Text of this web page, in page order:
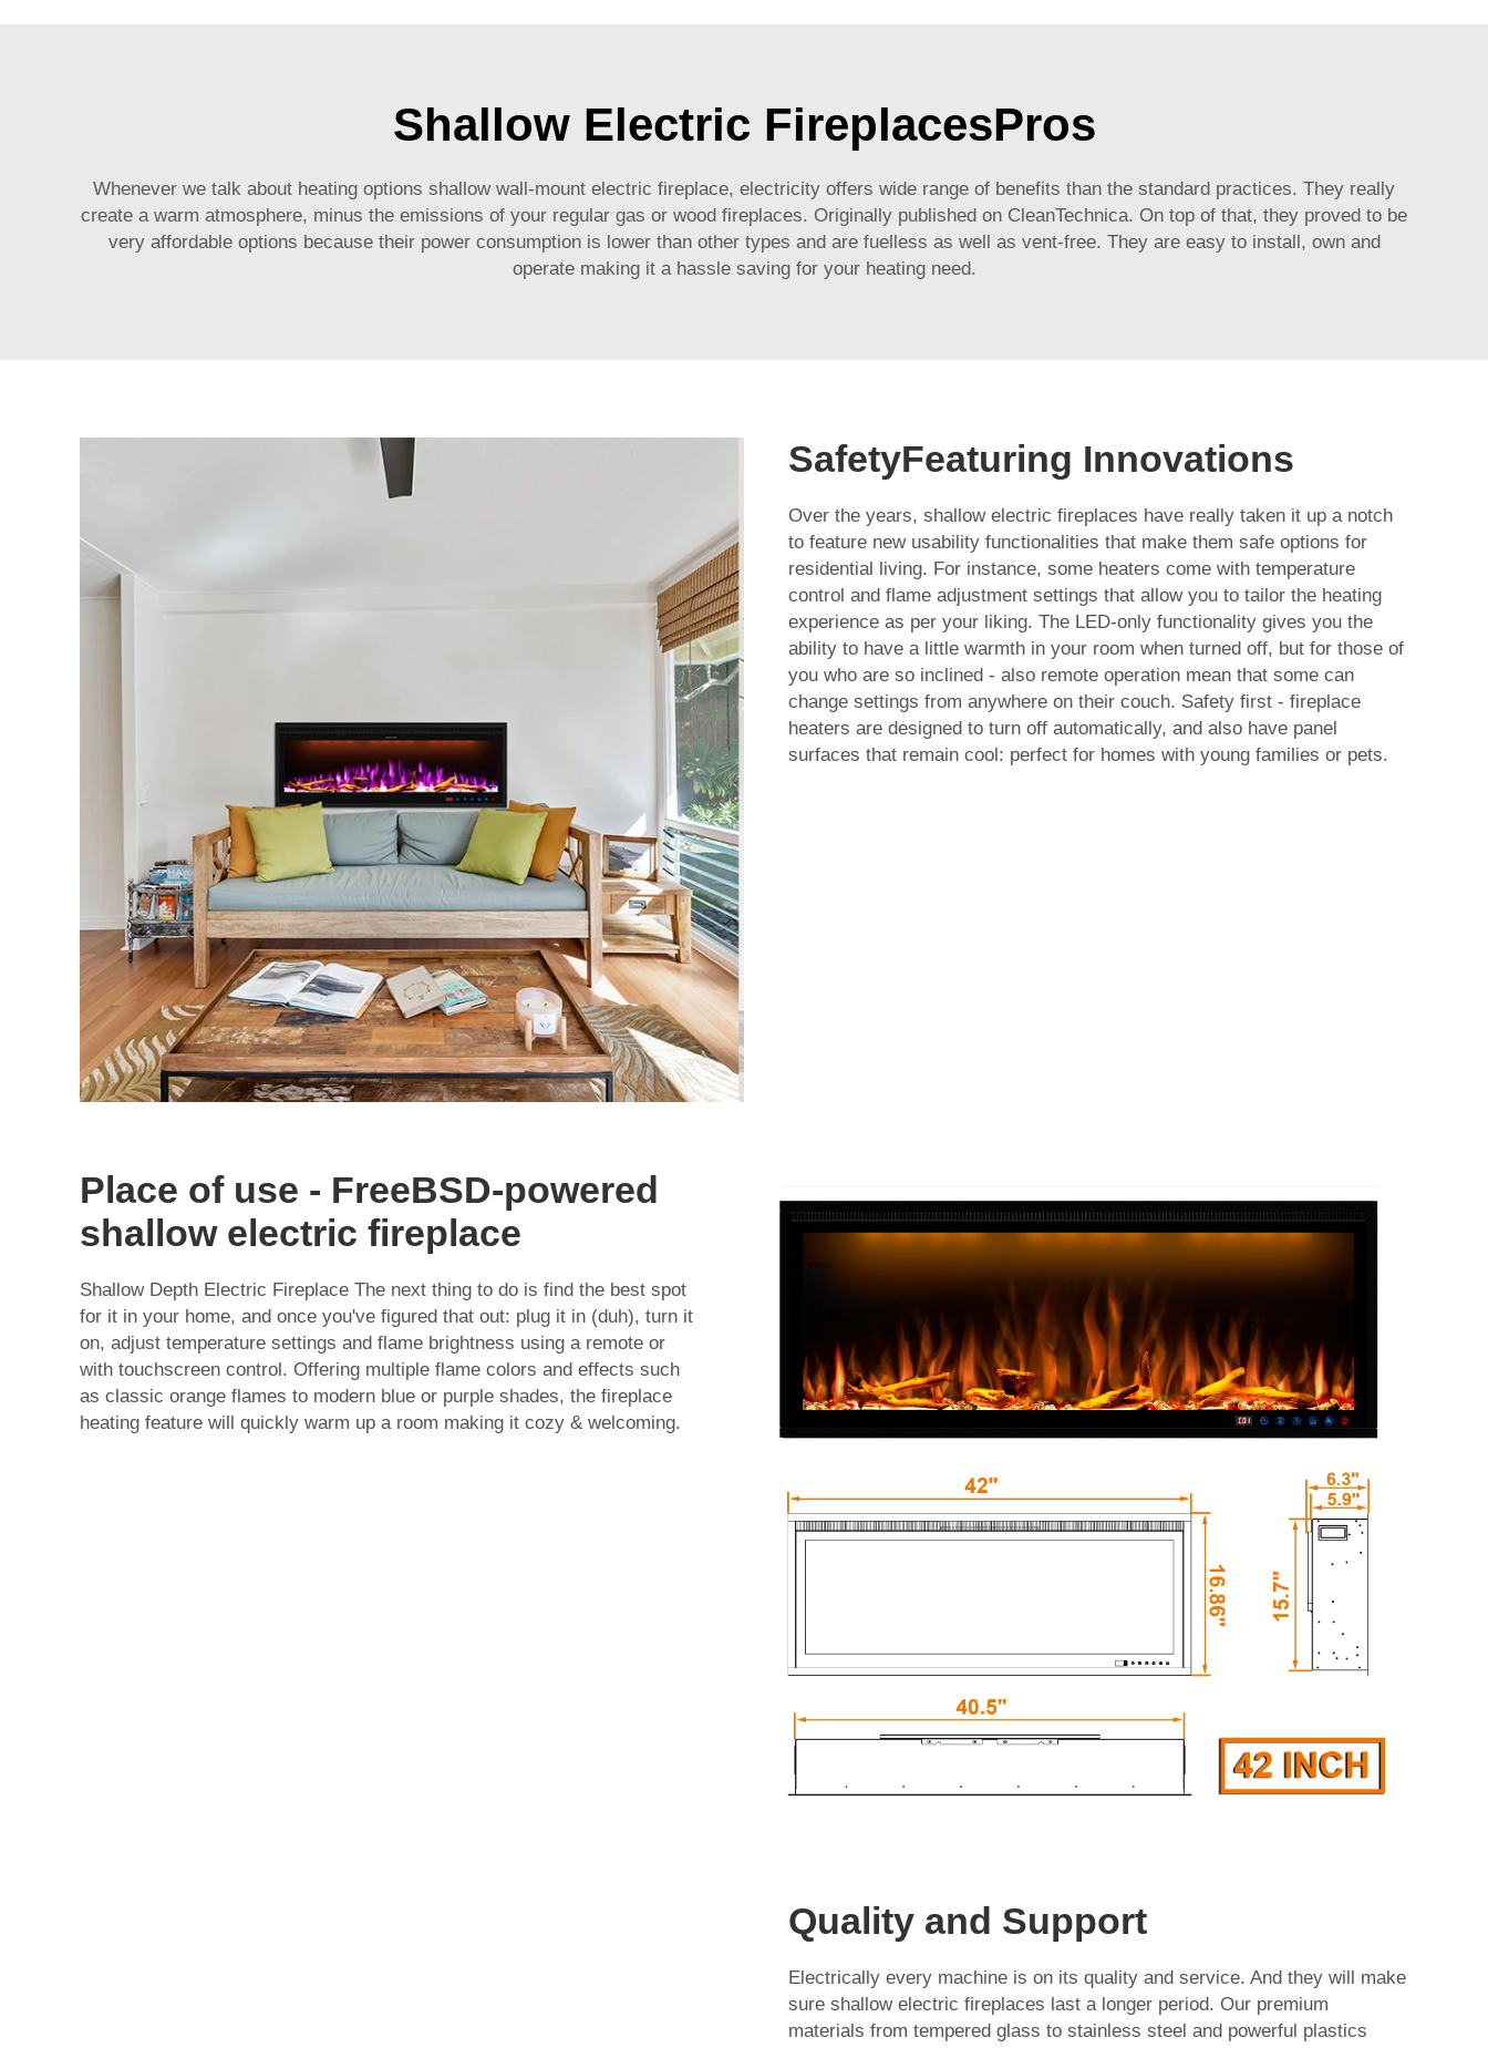
Shallow Electric FireplacesPros
Whenever we talk about heating options shallow wall-mount electric fireplace, electricity offers wide range of benefits than the standard practices. They really
create a warm atmosphere, minus the emissions of your regular gas or wood fireplaces. Originally published on CleanTechnica. On top of that, they proved to be
very affordable options because their power consumption is lower than other types and are fuelless as well as vent-free. They are easy to install, own and
operate making it a hassle saving for your heating need.
SafetyFeaturing Innovations
Over the years, shallow electric fireplaces have really taken it up a notch
to feature new usability functionalities that make them safe options for
residential living. For instance, some heaters come with temperature
control and flame adjustment settings that allow you to tailor the heating
experience as per your liking. The LED-only functionality gives you the
ability to have a little warmth in your room when turned off, but for those of
you who are so inclined - also remote operation mean that some can
change settings from anywhere on their couch. Safety first - fireplace
heaters are designed to turn off automatically, and also have panel
surfaces that remain cool: perfect for homes with young families or pets.
Place of use - FreeBSD-powered
shallow electric fireplace
Shallow Depth Electric Fireplace The next thing to do is find the best spot
for it in your home, and once you've figured that out: plug it in (duh), turn it
on, adjust temperature settings and flame brightness using a remote or
with touchscreen control. Offering multiple flame colors and effects such
as classic orange flames to modern blue or purple shades, the fireplace
heating feature will quickly warm up a room making it cozy & welcoming.
Quality and Support
Electrically every machine is on its quality and service. And they will make
sure shallow electric fireplaces last a longer period. Our premium
materials from tempered glass to stainless steel and powerful plastics